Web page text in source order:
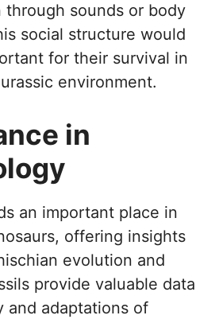
through sounds or body
social structure would
for their survival in
environment.
in
an important place in
offering insights
evolution and
provide valuable data
and adaptations of